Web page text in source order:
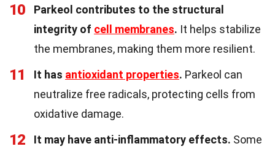
10
Parkeol contributes to the structural
integrity of cell membranes. It helps stabilize
the membranes, making them more resilient.
11 It has antioxidant properties. Parkeol can
neutralize free radicals, protecting cells from
oxidative damage.
12 It may have anti-inflammatory effects. Some